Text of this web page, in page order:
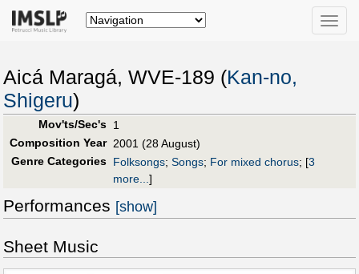
Toggle
Aicá Maragá, WVE-189 (Kan-no,
Shigeru)
Mov'ts/Sec's 1
Composition Year 2001 (28 August)
Genre Categories Folksongs; Songs; For mixed chorus; [3
more...]
Performances [show]
Sheet Music